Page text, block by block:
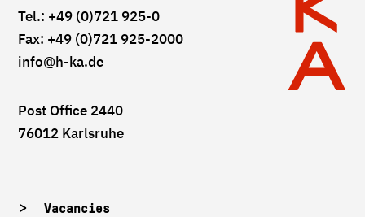
Tel.: +49 (0)721 925-0
Fax: +49 (0)721 925-2000
info@h-ka.de
Post Office 2440
76012 Karlsruhe
Vacancies